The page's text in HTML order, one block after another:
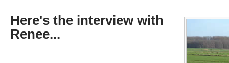
Here's the interview with
Renee...